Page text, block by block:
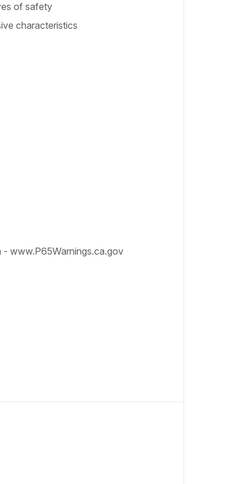
of safety
characteristics
- www.P65Warnings.ca.gov